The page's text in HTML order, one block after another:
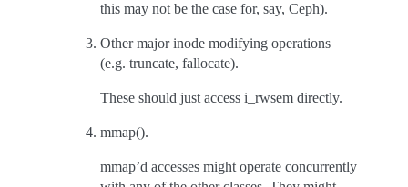
this may not be the case for, say, Ceph).
Other major inode modifying operations
(e.g. truncate, fallocate).
These should just access i_rwsem directly.
mmap().
mmap’d accesses might operate concurrently